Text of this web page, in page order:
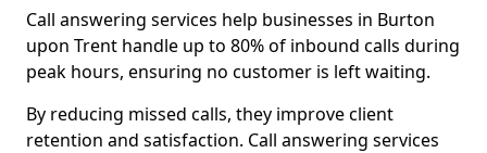
Call answering services help businesses in Burton
upon Trent handle up to 80% of inbound calls during
peak hours, ensuring no customer is left waiting.
By reducing missed calls, they improve client
retention and satisfaction. Call answering services